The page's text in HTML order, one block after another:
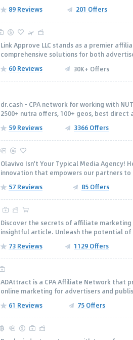
89 Reviews
201 Offers
Link Approve LLC stands as a premier
comprehensive solutions for both
60 Reviews
30K+ Offers
dr.cash - CPA network for working with
2500+ nutra offers, 100+ geos, best direct
59 Reviews
3366 Offers
Olavivo Isn't Your Typical Media Agency!
innovation that empowers our partners to
57 Reviews
85 Offers
Discover the secrets of affiliate marketing
insightful article. Unleash the potential of
73 Reviews
1129 Offers
ADAttract is a CPA Affiliate Network that
online marketing for advertisers and
61 Reviews
75 Offers